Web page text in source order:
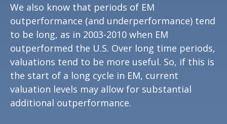
We also know that periods of EM
outperformance (and underperformance) tend
to be long, as in 2003-2010 when EM
outperformed the U.S. Over long time periods,
valuations tend to be more useful. So, if this is
the start of a long cycle in EM, current
valuation levels may allow for substantial
additional outperformance.